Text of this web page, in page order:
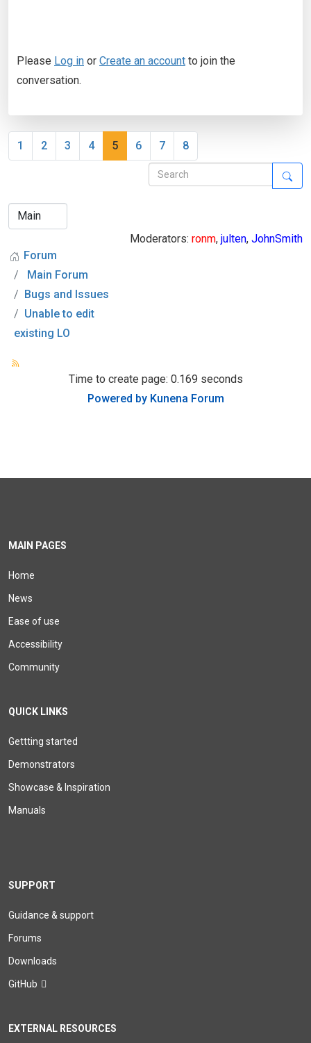
Please Log in or Create an account to join the
conversation.
1 2 3 4 5 6 7 8
Moderators: ronm, julten, JohnSmith
Forum
Main Forum
Bugs and Issues
Unable to edit
existing LO
Time to create page: 0.169 seconds
Powered by Kunena Forum
MAIN PAGES
Home
News
Ease of use
Accessibility
Community
QUICK LINKS
Gettting started
Demonstrators
Showcase & Inspiration
Manuals
SUPPORT
Guidance & support
Forums
Downloads
GitHub
EXTERNAL RESOURCES